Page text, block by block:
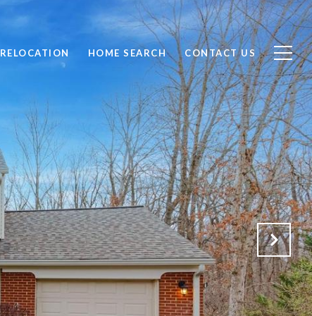
RELOCATION HOME SEARCH CONTACT US